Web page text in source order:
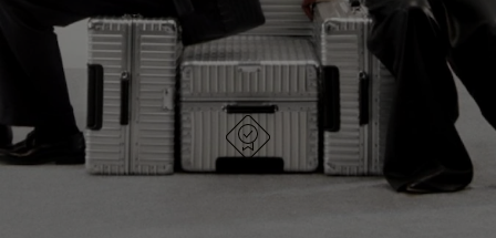
DESIGNED IN GERMANY
Each item is quality tested and carefully inspected